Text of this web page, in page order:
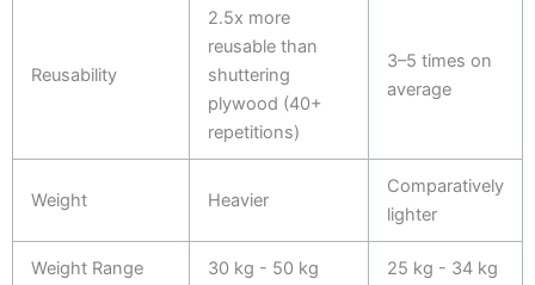
Reusability
2.5x more
reusable than
shuttering
plywood (40+
repetitions)
3–5 times on
average
Weight Heavier
Comparatively
lighter
Weight Range 30 kg - 50 kg 25 kg - 34 kg